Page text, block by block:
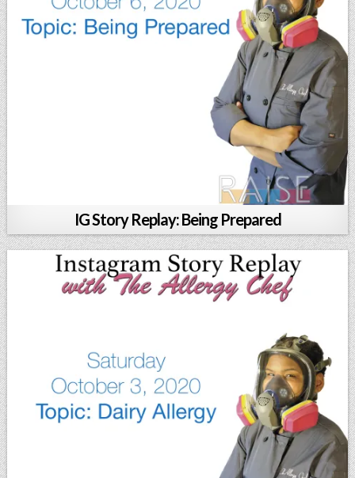
IG Story Replay: Being Prepared